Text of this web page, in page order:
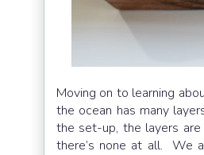
Moving on to learning
the ocean has many
the set-up, the layers
there’s none at all. We